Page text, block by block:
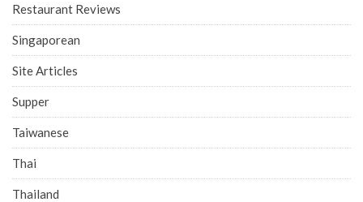
Restaurant Reviews
Singaporean
Site Articles
Supper
Taiwanese
Thai
Thailand